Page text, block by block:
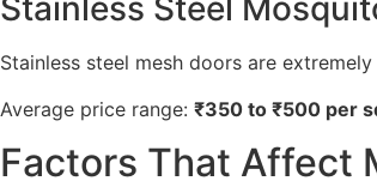
Stainless Steel
Stainless steel mesh doors are
Average price range: ₹350 to ₹500 per
Factors That Affect